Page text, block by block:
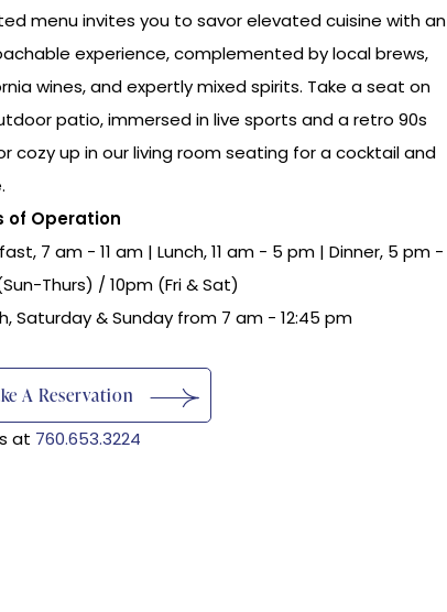
menu invites you to savor elevated cuisine with an
experience, complemented by local brews,
wines, and expertly mixed spirits. Take a seat on
patio, immersed in live sports and a retro 90s
cozy up in our living room seating for a cocktail and
of Operation
7 am - 11 am | Lunch, 11 am - 5 pm | Dinner, 5 pm -
Thurs) / 10pm (Fri & Sat)
Saturday & Sunday from 7 am - 12:45 pm
A Reservation
at 760.653.3224